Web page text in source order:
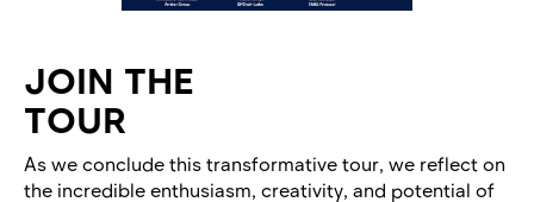
JOIN THE
TOUR
As we conclude this transformative tour, we reflect on
the incredible enthusiasm, creativity, and potential of